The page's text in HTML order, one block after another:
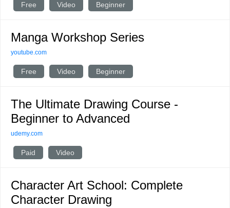
Free Video Beginner
Manga Workshop Series
youtube.com
Free Video Beginner
The Ultimate Drawing Course -
Beginner to Advanced
udemy.com
Paid Video
Character Art School: Complete
Character Drawing